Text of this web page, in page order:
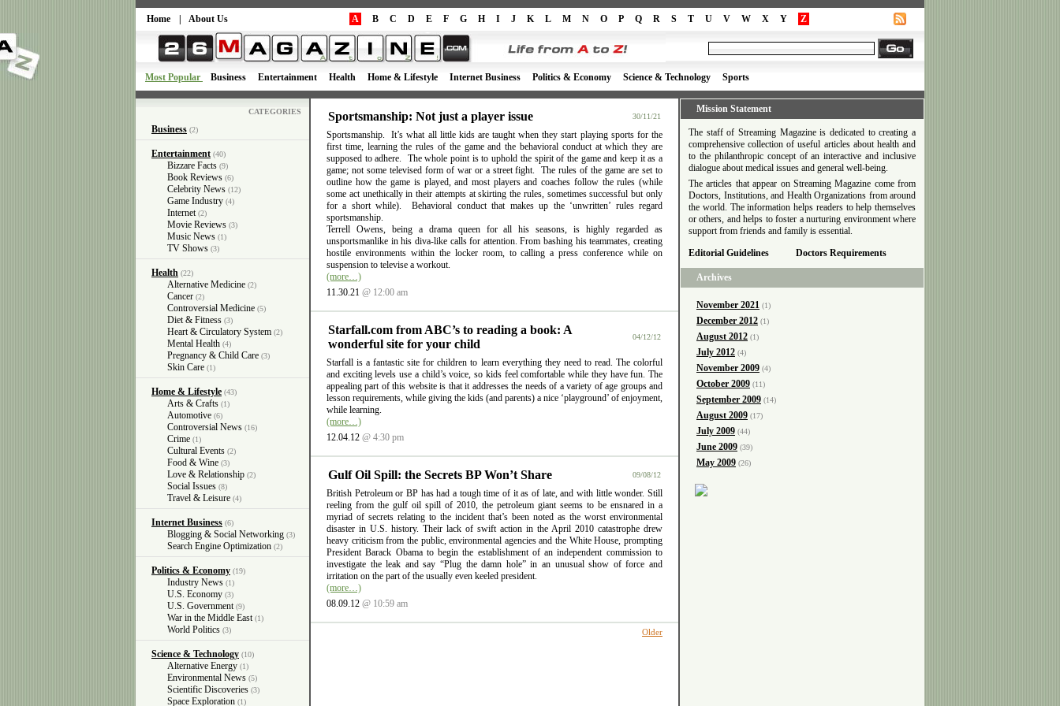
Home About Us A B C D E F G H I J K L M N O P Q R S T U V W X Y Z
Most Popular Business Entertainment Health Home & Lifestyle Internet Business Politics & Economy Science & Technology Sports
CATEGORIES
Business (2)
Entertainment (40)
Bizzare Facts (9)
Book Reviews (6)
Celebrity News (12)
Game Industry (4)
Internet (2)
Movie Reviews (3)
Music News (1)
TV Shows (3)
Health (22)
Alternative Medicine (2)
Cancer (2)
Controversial Medicine (5)
Diet & Fitness (3)
Heart & Circulatory System (2)
Mental Health (4)
Pregnancy & Child Care (3)
Skin Care (1)
Home & Lifestyle (43)
Arts & Crafts (1)
Automotive (6)
Controversial News (16)
Crime (1)
Cultural Events (2)
Food & Wine (3)
Love & Relationship (2)
Social Issues (8)
Travel & Leisure (4)
Internet Business (6)
Blogging & Social Networking (3)
Search Engine Optimization (2)
Politics & Economy (19)
Industry News (1)
U.S. Economy (3)
U.S. Government (9)
War in the Middle East (1)
World Politics (3)
Science & Technology (10)
Alternative Energy (1)
Environmental News (5)
Scientific Discoveries (3)
Space Exploration (1)
Sportsmanship: Not just a player issue 30/11/21
Sportsmanship. It’s what all little kids are taught when they start playing sports for the
first time, learning the rules of the game and the behavioral conduct at which they are
supposed to adhere. The whole point is to uphold the spirit of the game and keep it as a
game; not some televised form of war or a street fight. The rules of the game are set to
outline how the game is played, and most players and coaches follow the rules (while
some act unethically in their attempts at skirting the rules, sometimes successful but only
for a short while). Behavioral conduct that makes up the ‘unwritten’ rules regard
sportsmanship.
Terrell Owens, being a drama queen for all his seasons, is highly regarded as
unsportsmanlike in his diva-like calls for attention. From bashing his teammates, creating
hostile environments within the locker room, to calling a press conference while on
suspension to televise a workout.
(more…)
11.30.21 @ 12:00 am
Starfall.com from ABC’s to reading a book: A
wonderful site for your child
04/12/12
Starfall is a fantastic site for children to learn everything they need to read. The colorful
and exciting levels use a child’s voice, so kids feel comfortable while they have fun. The
appealing part of this website is that it addresses the needs of a variety of age groups and
lesson requirements, while giving the kids (and parents) a nice ‘playground’ of enjoyment,
while learning.
(more…)
12.04.12 @ 4:30 pm
Gulf Oil Spill: the Secrets BP Won’t Share 09/08/12
British Petroleum or BP has had a tough time of it as of late, and with little wonder. Still
reeling from the gulf oil spill of 2010, the petroleum giant seems to be ensnared in a
myriad of secrets relating to the incident that’s been noted as the worst environmental
disaster in U.S. history. Their lack of swift action in the April 2010 catastrophe drew
heavy criticism from the public, environmental agencies and the White House, prompting
President Barack Obama to begin the establishment of an independent commission to
investigate the leak and say “Plug the damn hole” in an unusual show of force and
irritation on the part of the usually even keeled president.
(more…)
08.09.12 @ 10:59 am
Older
Mission Statement
The staff of Streaming Magazine is dedicated to creating a
comprehensive collection of useful articles about health and
to the philanthropic concept of an interactive and inclusive
dialogue about medical issues and general well-being.
The articles that appear on Streaming Magazine come from
Doctors, Institutions, and Health Organizations from around
the world. The information helps readers to help themselves
or others, and helps to foster a nurturing environment where
support from friends and family is essential.
Editorial Guidelines
Doctors Requirements
Archives
November 2021 (1)
December 2012 (1)
August 2012 (1)
July 2012 (4)
November 2009 (4)
October 2009 (11)
September 2009 (14)
August 2009 (17)
July 2009 (44)
June 2009 (39)
May 2009 (26)